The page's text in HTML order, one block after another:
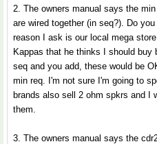
2. The owners manual says the
are wired together (in seq?). Do
reason I ask is our local mega
Kappas that he thinks I should
seq and you add, these would be
min req. I'm not sure I'm going to
brands also sell 2 ohm spkrs and I
them.
3. The owners manual says the